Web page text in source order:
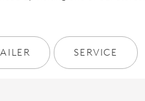
SERVICE